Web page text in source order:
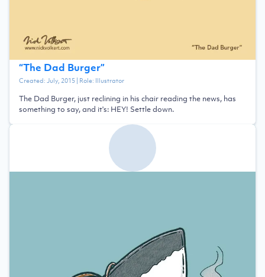
“The Dad Burger”
Created:July, 2015| Role: Illustrator
The Dad Burger, just reclining in his chair reading the news, has
something to say, and it's: HEY! Settle down.